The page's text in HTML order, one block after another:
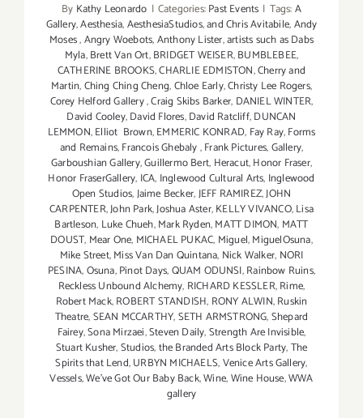
By Kathy Leonardo | Categories:Past Events | Tags:A
Gallery,Aesthesia,AesthesiaStudios,and Chris Avitabile,Andy
Moses,Angry Woebots,Anthony Lister,artists such as Dabs
Myla,Brett Van Ort,BRIDGET WEISER,BUMBLEBEE,
CATHERINE BROOKS,CHARLIE EDMISTON,Cherry and
Martin,Ching Ching Cheng,Chloe Early,Christy Lee Rogers,
Corey Helford Gallery,Craig Skibs Barker, DANIEL WINTER,
David Cooley,David Flores,David Ratcliff,DUNCAN
LEMMON,Elliot Brown,EMMERIC KONRAD, Fay Ray,Forms
and Remains,Francois Ghebaly,Frank Pictures,Gallery,
Garboushian Gallery,Guillermo Bert, Heracut,Honor Fraser,
Honor FraserGallery, ICA, Inglewood Cultural Arts, Inglewood
Open Studios,Jaime Becker,JEFF RAMIREZ,JOHN
CARPENTER,John Park,Joshua Aster,KELLY VIVANCO,Lisa
Bartleson, Luke Chueh,Mark Ryden,MATT DIMON, MATT
DOUST, Mear One, MICHAEL PUKAC, Miguel,MiguelOsuna,
Mike Street,Miss Van Dan Quintana, Nick Walker, NORI
PESINA,Osuna,Pinot Days,QUAM ODUNSI,Rainbow Ruins,
Reckless Unbound Alchemy, RICHARD KESSLER,Rime,
Robert Mack,ROBERT STANDISH, RONY ALWIN,Ruskin
Theatre,SEAN MCCARTHY,SETH ARMSTRONG,Shepard
Fairey,Sona Mirzaei,Steven Daily,Strength Are Invisible,
Stuart Kusher,Studios,the Branded Arts Block Party,The
Spirits that Lend,URBYN MICHAELS,Venice Arts Gallery,
Vessels,We've Got Our Baby Back,Wine,Wine House,WWA
gallery